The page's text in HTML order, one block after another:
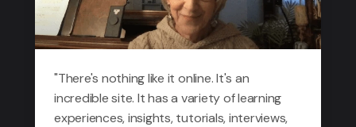
"There's nothing like it online. It's an
incredible site. It has a variety of learning
experiences, insights, tutorials, interviews,